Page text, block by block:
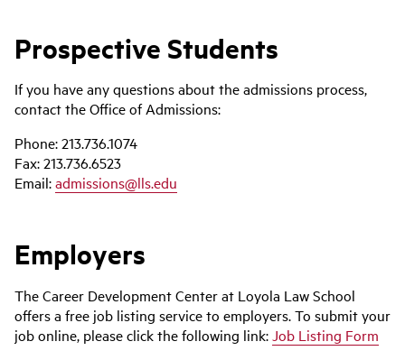
Prospective Students
If you have any questions about the admissions process,
contact the Office of Admissions:
Phone: 213.736.1074
Fax: 213.736.6523
Email:admissions@lls.edu
Employers
The Career Development Center at Loyola Law School
offers a free job listing service to employers. To submit your
job online, please click the following link:Job Listing Form